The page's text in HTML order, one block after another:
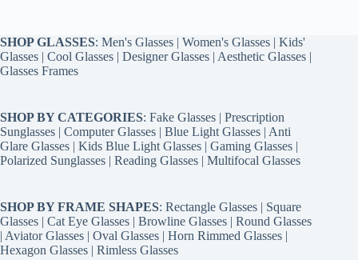
SHOP GLASSES: Men's Glasses | Women's Glasses | Kids'
Glasses | Cool Glasses | Designer Glasses | Aesthetic Glasses |
Glasses Frames
SHOP BY CATEGORIES: Fake Glasses | Prescription
Sunglasses | Computer Glasses | Blue Light Glasses | Anti
Glare Glasses | Kids Blue Light Glasses | Gaming Glasses |
Polarized Sunglasses | Reading Glasses | Multifocal Glasses
SHOP BY FRAME SHAPES: Rectangle Glasses | Square
Glasses | Cat Eye Glasses | Browline Glasses | Round Glasses
| Aviator Glasses | Oval Glasses | Horn Rimmed Glasses |
Hexagon Glasses | Rimless Glasses